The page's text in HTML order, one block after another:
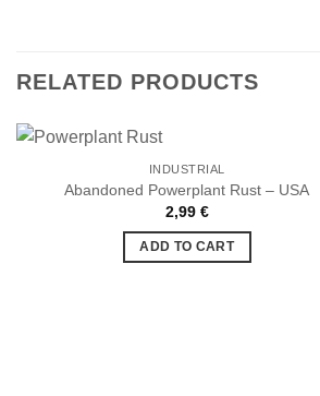
RELATED PRODUCTS
INDUSTRIAL
Abandoned Powerplant Rust – USA
2,99 €
ADD TO CART